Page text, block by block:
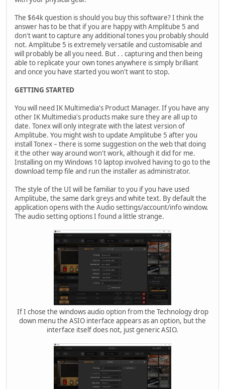
The $64k question is should you buy this software? I think the
answer has to be that if you are happy with Amplitube 5 and
don't want to capture any additional tones you probably should
not. Amplitube 5 is extremely versatile and customisable and
will probably be all you need. But . . capturing and then being
able to replicate your own tones anywhere is simply brilliant
and once you have started you won't want to stop.
GETTING STARTED
You will need IK Multimedia's Product Manager. If you have any
other IK Multimedia's products make sure they are all up to
date. Tonex will only integrate with the latest version of
Amplitube. You might wish to update Amplitube 5 after you
install Tonex – there is some suggestion on the web that doing
it the other way around won't work, although it did for me.
Installing on my Windows 10 laptop involved having to go to the
download temp file and run the installer as administrator.
The style of the UI will be familiar to you if you have used
Amplitube, the same dark greys and white text. By default the
application opens with the Audio settings/account/info window.
The audio setting options I found a little strange.
If I chose the windows audio option from the Technology drop
down menu the ASIO interface appears as an option, but the
interface itself does not, just generic ASIO.